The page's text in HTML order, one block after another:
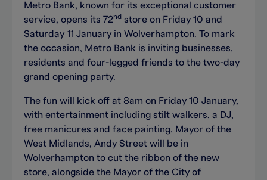
Metro Bank, known for its exceptional customer
service, opens its 72nd store on Friday 10 and
Saturday 11 January in Wolverhampton. To mark
the occasion, Metro Bank is inviting businesses,
residents and four-legged friends to the two-day
grand opening party.
The fun will kick off at 8am on Friday 10 January,
with entertainment including stilt walkers, a DJ,
free manicures and face painting. Mayor of the
West Midlands, Andy Street will be in
Wolverhampton to cut the ribbon of the new
store, alongside the Mayor of the City of